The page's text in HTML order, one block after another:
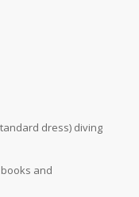
dress) diving
and